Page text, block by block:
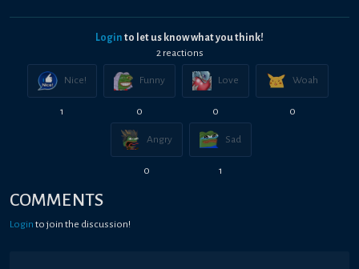
Login to let us know what you think!
2 reactions
Nice!
1
Funny
0
Love
0
Woah
0
Angry
0
Sad
1
COMMENTS
Login to join the discussion!